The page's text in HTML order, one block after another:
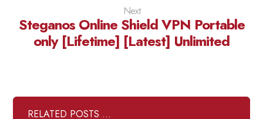
Next
Steganos Online Shield VPN Portable
only [Lifetime] [Latest] Unlimited
RELATED POSTS ...